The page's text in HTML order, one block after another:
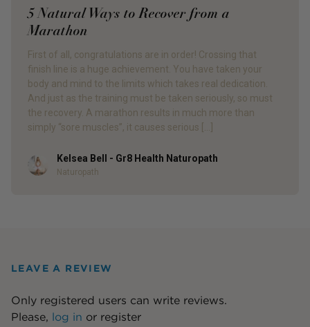
5 Natural Ways to Recover from a
Marathon
First of all, congratulations are in order! Crossing that
finish line is a huge achievement. You have taken your
body and mind to the limits which takes real dedication.
And just as the training must be taken seriously, so must
the recovery. A marathon results in much more than
simply “sore muscles”, it causes serious […]
AuthorKelsea Bell - Gr8 Health Naturopath
Naturopath
LEAVE A REVIEW
Only registered users can write reviews.
Please, log in or register